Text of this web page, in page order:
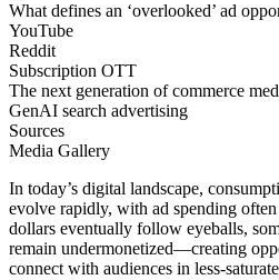
What defines an ‘overlooked’ ad
YouTube
Reddit
Subscription OTT
The next generation of commerce
GenAI search advertising
Sources
Media Gallery
In today’s digital landscape,
evolve rapidly, with ad spending
dollars eventually follow eyeballs,
remain undermonetized—creating
connect with audiences in less-